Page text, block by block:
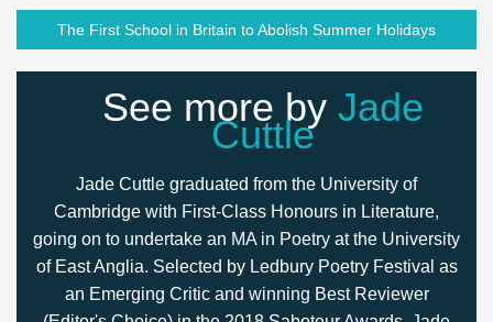
The First School in Britain to Abolish Summer Holidays
See more by Jade
Cuttle
Jade Cuttle graduated from the University of
Cambridge with First-Class Honours in Literature,
going on to undertake an MA in Poetry at the University
of East Anglia. Selected by Ledbury Poetry Festival as
an Emerging Critic and winning Best Reviewer